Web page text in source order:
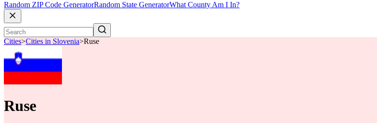
Random ZIP Code GeneratorRandom State GeneratorWhat County Am I In?
Cities>Cities in Slovenia>Ruse
Ruse